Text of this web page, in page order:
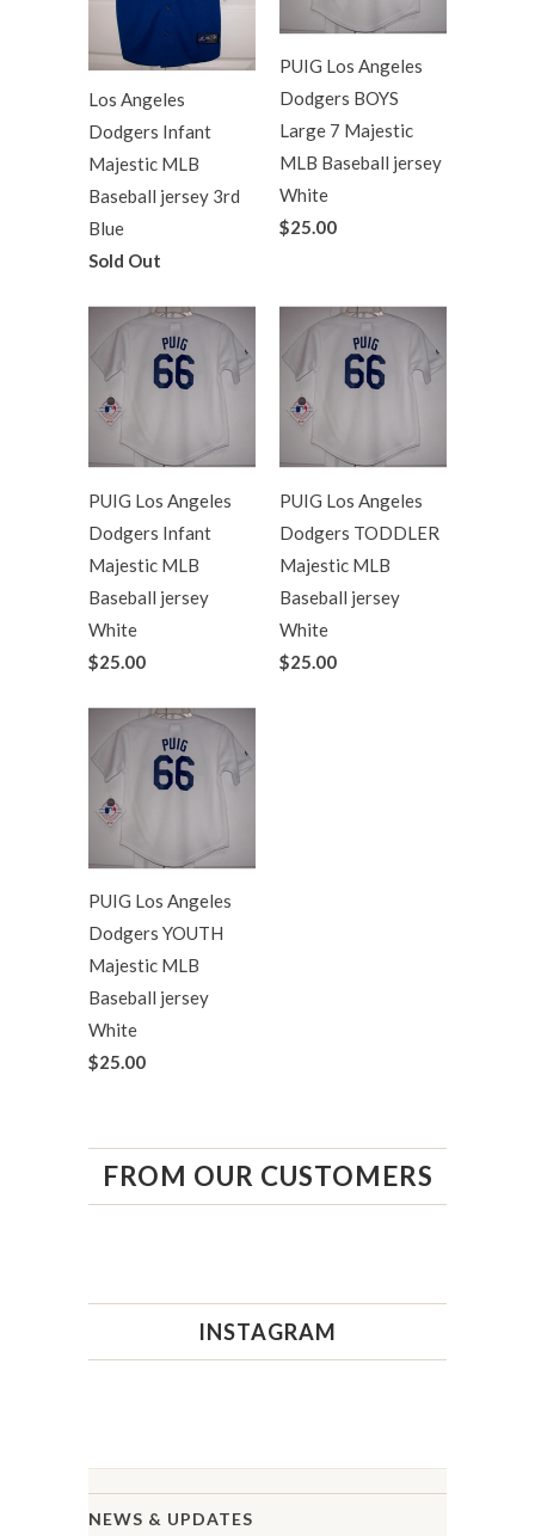
Los Angeles
Dodgers Infant
Majestic MLB
Baseball jersey 3rd
Blue
Sold Out
PUIG Los Angeles
Dodgers BOYS
Large 7 Majestic
MLB Baseball jersey
White
$25.00
PUIG Los Angeles
Dodgers Infant
Majestic MLB
Baseball jersey
White
$25.00
PUIG Los Angeles
Dodgers TODDLER
Majestic MLB
Baseball jersey
White
$25.00
PUIG Los Angeles
Dodgers YOUTH
Majestic MLB
Baseball jersey
White
$25.00
FROM OUR CUSTOMERS
INSTAGRAM
NEWS & UPDATES